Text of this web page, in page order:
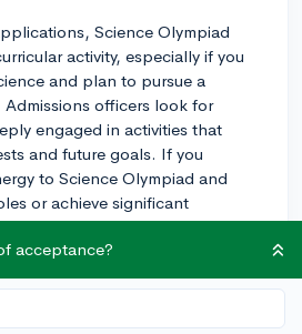
Science Olympiad
activity, especially if you
and plan to pursue a
officers look for
engaged in activities that
and future goals. If you
to Science Olympiad and
or achieve significant
as winning regional or state-
be a strong addition to your
diverse range of
acceptance?